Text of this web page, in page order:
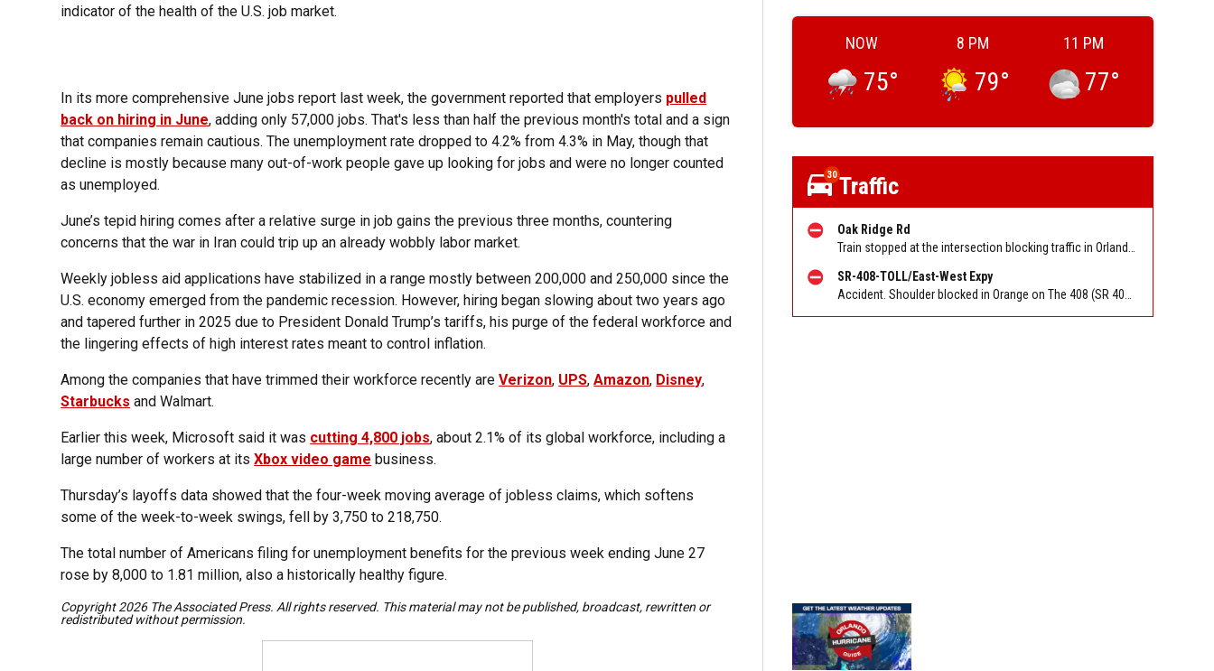
indicator of the health of the U.S. job market.
In its more comprehensive June jobs report last week, the government reported that employers pulled
back on hiring in June, adding only 57,000 jobs. That's less than half the previous month's total and a sign
that companies remain cautious. The unemployment rate dropped to 4.2% from 4.3% in May, though that
decline is mostly because many out-of-work people gave up looking for jobs and were no longer counted
as unemployed.
June’s tepid hiring comes after a relative surge in job gains the previous three months, countering
concerns that the war in Iran could trip up an already wobbly labor market.
Weekly jobless aid applications have stabilized in a range mostly between 200,000 and 250,000 since the
U.S. economy emerged from the pandemic recession. However, hiring began slowing about two years ago
and tapered further in 2025 due to President Donald Trump’s tariffs, his purge of the federal workforce and
the lingering effects of high interest rates meant to control inflation.
Among the companies that have trimmed their workforce recently areVerizon, UPS,Amazon, Disney,
Starbucks and Walmart.
Earlier this week, Microsoft said it was cutting 4,800 jobs, about 2.1% of its global workforce, including a
large number of workers at itsXbox video game business.
Thursday’s layoffs data showed that the four-week moving average of jobless claims, which softens
some of the week-to-week swings, fell by 3,750 to 218,750.
The total number of Americans filing for unemployment benefits for the previous week ending June 27
rose by 8,000 to 1.81 million, also a historically healthy figure.
Copyright 2026 The Associated Press. All rights reserved. This material may not be published, broadcast, rewritten or
redistributed without permission.
NOW
75°
8 PM
79°
11 PM
77°
30Traffic
Oak Ridge Rd
SR-408-TOLL/East-West Expy